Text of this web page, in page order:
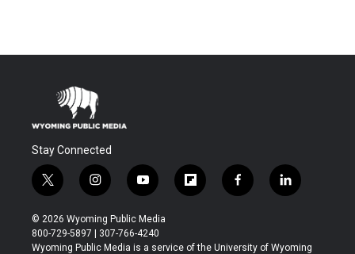
Stay Connected
t
w
i
t
t
i
n
s
t
a
y
o
u
t
u
f
l
b
f
a
b
l
i
e
© 2026 Wyoming Public Media
800-729-5897 | 307-766-4240
Wyoming Public Media is a service of the University of Wyoming